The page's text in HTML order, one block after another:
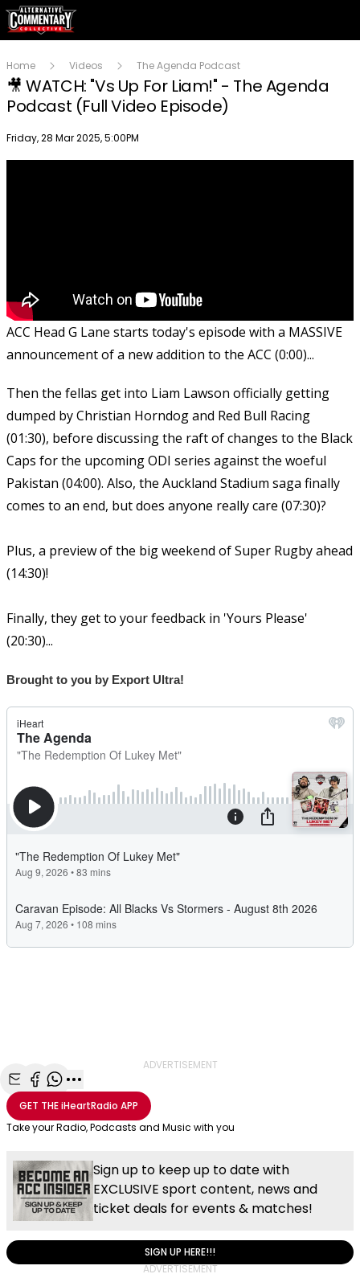
Home Videos The Agenda Podcast
🎥 WATCH: "Vs Up For Liam!" - The Agenda
Podcast (Full Video Episode)
Publish date
Friday, 28 Mar 2025, 5:00PM
ACC Head G Lane starts today's episode with a MASSIVE
announcement of a new addition to the ACC (0:00)...
Then the fellas get into Liam Lawson officially getting
dumped by Christian Horndog and Red Bull Racing
(01:30), before discussing the raft of changes to the Black
Caps for the upcoming ODI series against the woeful
Pakistan (04:00). Also, the Auckland Stadium saga finally
comes to an end, but does anyone really care (07:30)?
Plus, a preview of the big weekend of Super Rugby ahead
(14:30)!
Finally, they get to your feedback in 'Yours Please'
(20:30)...
Brought to you by Export Ultra!
ADVERTISEMENT
Share with Email
Share with Facebook
Share with WhatsApp
More share options
GET THEiHeartRadio APP
Take your Radio, Podcasts and Music with you
Sign up to keep up to date with
EXCLUSIVE sport content, news and
ticket deals for events & matches!
SIGN UP HERE!!!